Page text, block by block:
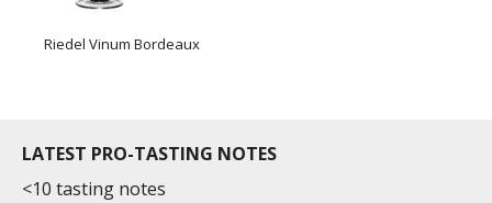
Riedel Vinum Bordeaux
LATEST PRO-TASTING NOTES
<10 tasting notes